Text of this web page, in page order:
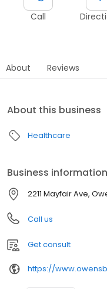
Call
About Reviews
About this business
Healthcare
Business information
2211 Mayfair Ave,
Call us
Get consult